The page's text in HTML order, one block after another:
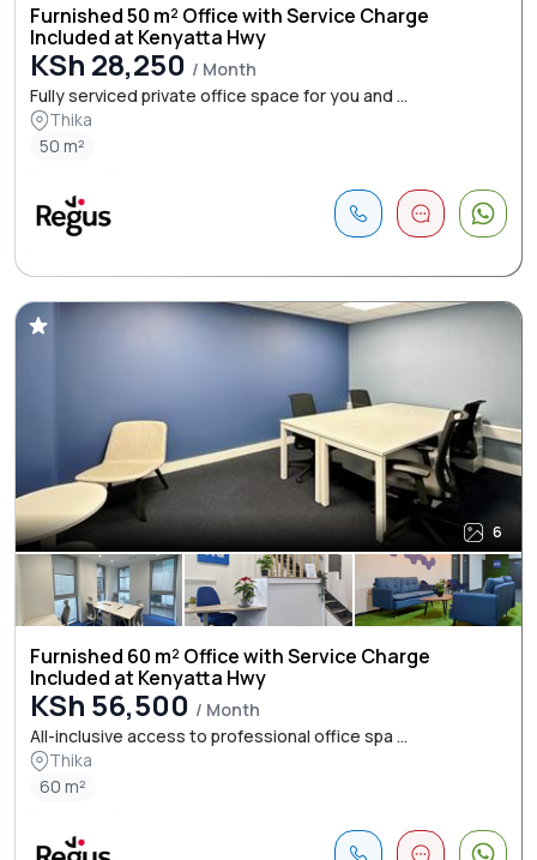
Furnished 50 m² Office with Service Charge
Included at Kenyatta Hwy
KSh 28,250 / Month
Fully serviced private office space for you and ...
Thika
50 m²
6
Furnished 60 m² Office with Service Charge
Included at Kenyatta Hwy
KSh 56,500 / Month
All-inclusive access to professional office spa ...
Thika
60 m²